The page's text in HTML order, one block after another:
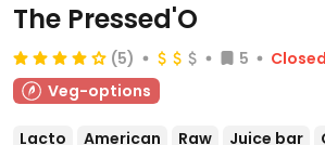
The Pressed'O
(5) 5
Veg-options
Lacto American Raw Juice bar